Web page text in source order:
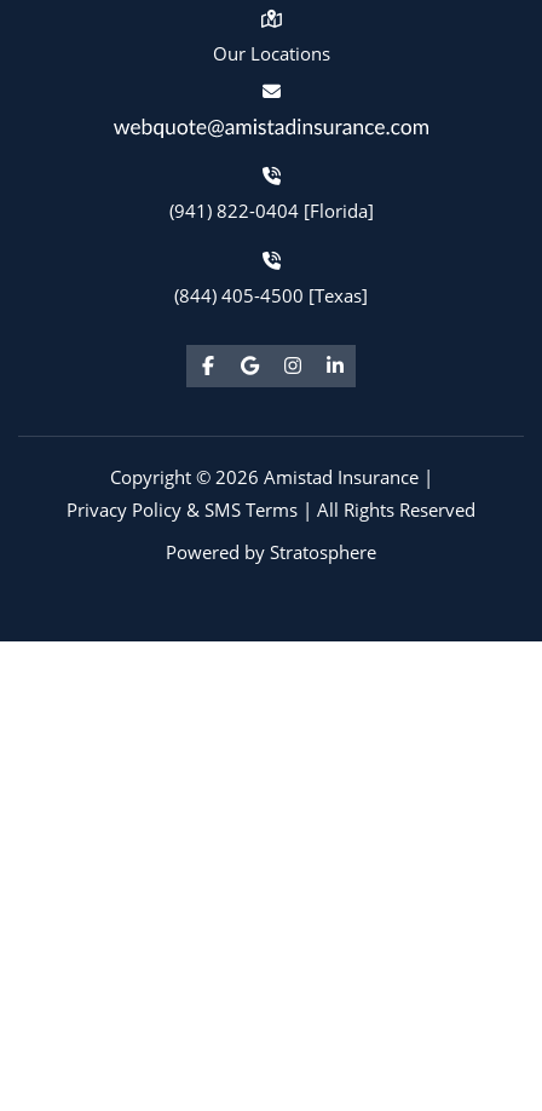
Our Locations
(941) 822-0404 [Florida]
(844) 405-4500 [Texas]
Copyright © 2026 Amistad Insurance |
Privacy Policy & SMS Terms | All Rights Reserved
Powered by Stratosphere